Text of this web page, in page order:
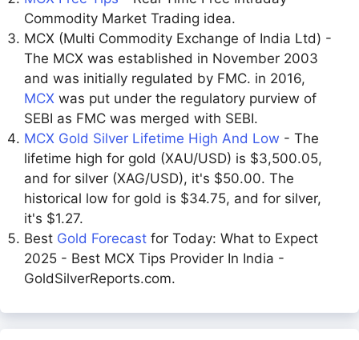
Commodity Market Trading idea.
MCX (Multi Commodity Exchange of India Ltd) -
The MCX was established in November 2003
and was initially regulated by FMC. in 2016,
MCX was put under the regulatory purview of
SEBI as FMC was merged with SEBI.
MCX Gold Silver Lifetime High And Low - The
lifetime high for gold (XAU/USD) is $3,500.05,
and for silver (XAG/USD), it's $50.00. The
historical low for gold is $34.75, and for silver,
it's $1.27.
Best Gold Forecast for Today: What to Expect
2025 - Best MCX Tips Provider In India -
GoldSilverReports.com.